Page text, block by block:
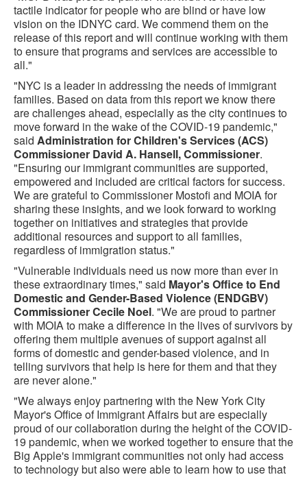
tactile indicator for people who are blind or have low
vision on the IDNYC card. We commend them on the
release of this report and will continue working with them
to ensure that programs and services are accessible to
all."
"NYC is a leader in addressing the needs of immigrant
families. Based on data from this report we know there
are challenges ahead, especially as the city continues to
move forward in the wake of the COVID-19 pandemic,"
said Administration for Children's Services (ACS)
Commissioner David A. Hansell, Commissioner.
"Ensuring our immigrant communities are supported,
empowered and included are critical factors for success.
We are grateful to Commissioner Mostofi and MOIA for
sharing these insights, and we look forward to working
together on initiatives and strategies that provide
additional resources and support to all families,
regardless of immigration status."
"Vulnerable individuals need us now more than ever in
these extraordinary times," said Mayor's Office to End
Domestic and Gender-Based Violence (ENDGBV)
Commissioner Cecile Noel. "We are proud to partner
with MOIA to make a difference in the lives of survivors by
offering them multiple avenues of support against all
forms of domestic and gender-based violence, and in
telling survivors that help is here for them and that they
are never alone."
"We always enjoy partnering with the New York City
Mayor's Office of Immigrant Affairs but are especially
proud of our collaboration during the height of the COVID-
19 pandemic, when we worked together to ensure that the
Big Apple's immigrant communities not only had access
to technology but also were able to learn how to use that